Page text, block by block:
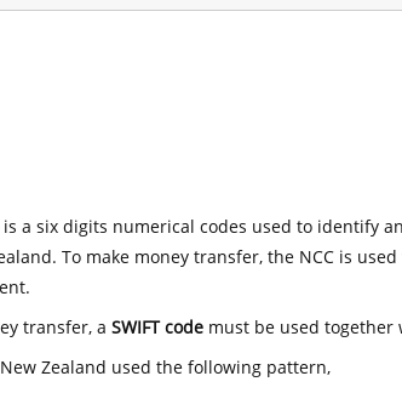
is a six digits numerical codes used to identify
To make money transfer, the NCC is
transfer, a SWIFT code must be used together
Zealand used the following pattern,